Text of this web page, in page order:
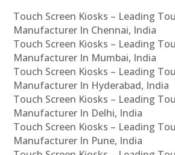
Touch Screen Kiosks – Leading
Manufacturer In Chennai, India
Touch Screen Kiosks – Leading
Manufacturer In Mumbai, India
Touch Screen Kiosks – Leading
Manufacturer In Hyderabad, India
Touch Screen Kiosks – Leading
Manufacturer In Delhi, India
Touch Screen Kiosks – Leading
Manufacturer In Pune, India